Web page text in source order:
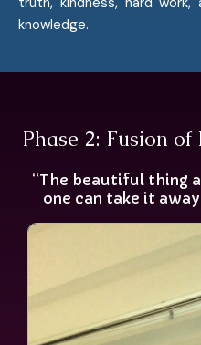
knowledge.
Phase 2: Fusion
“The beautiful thing
one can take it